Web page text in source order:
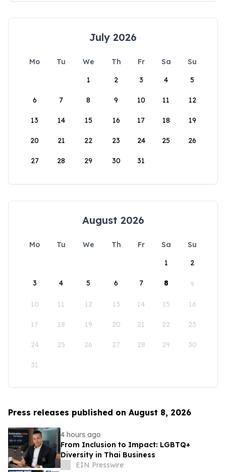
July 2026
Mo Tu We Th Fr Sa
Su
1
2 3 4 5
6 7 8 9 10 11 12
13 14 15 16 17 18 19
20 21 22 23 24 25 26
27 28 29 30 31
August 2026
Mo Tu We Th Fr Sa
Su
1
2
3 4 5 6 7 8 9
10 11 12 13 14 15 16
17 18 19 20 21 22 23
24 25 26 27 28 29 30
31
Press releases published on August 8, 2026
4 hours ago
From Inclusion to Impact: LGBTQ+
Diversity in Thai Business
EIN Presswire